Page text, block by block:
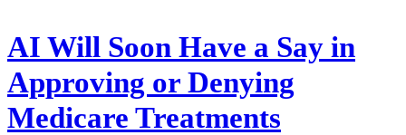
AI Will Soon Have a Say in
Approving or Denying
Medicare Treatments